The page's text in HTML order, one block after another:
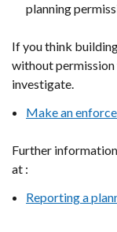
planning
If you think
without
investigate.
Make an
Further
at :
Reporting a